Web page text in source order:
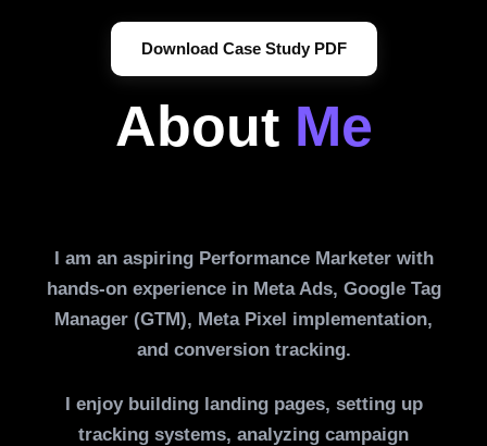
Download Case Study PDF
About Me
I am an aspiring Performance Marketer with
hands-on experience in Meta Ads, Google Tag
Manager (GTM), Meta Pixel implementation,
and conversion tracking.
I enjoy building landing pages, setting up
tracking systems, analyzing campaign